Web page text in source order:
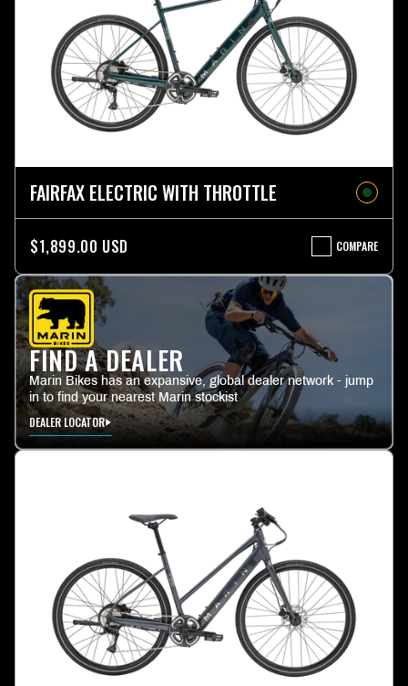
FAIRFAX ELECTRIC WITH THROTTLE
$1,899.00 USD COMPARE
FAIRFAX
ELECTRIC
WITH
FIND A DEALER
Marin Bikes has an expansive, global dealer network - jump
in to find your nearest Marin stockist
DEALER LOCATOR